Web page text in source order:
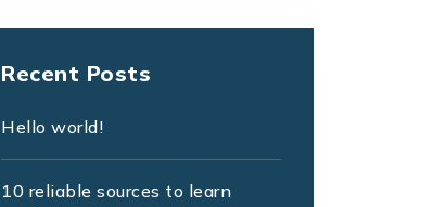
Recent Posts
Hello world!
10 reliable sources to learn